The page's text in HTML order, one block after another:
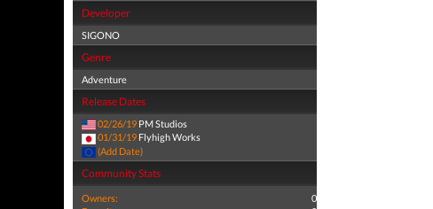
Developer
SIGONO
Genre
Adventure
Release Dates
02/26/19 PM Studios
01/31/19 Flyhigh Works
(Add Date)
Community Stats
Owners:
0